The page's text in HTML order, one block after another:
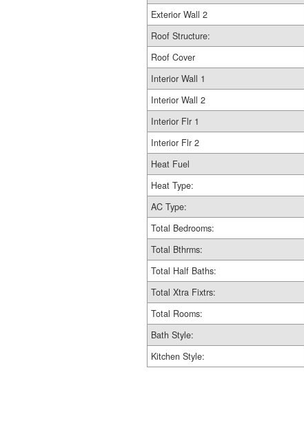
Exterior Wall 2
Roof Structure:
Roof Cover
Interior Wall 1
Interior Wall 2
Interior Flr 1
Interior Flr 2
Heat Fuel
Heat Type:
AC Type:
Total Bedrooms:
Total Bthrms:
Total Half Baths:
Total Xtra Fixtrs:
Total Rooms:
Bath Style:
Kitchen Style: